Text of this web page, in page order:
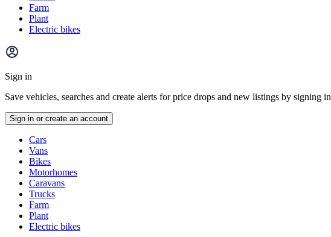
Farm
Plant
Electric bikes
Main
menu
Sign in
Save vehicles, searches and create alerts for price drops and new listings by signing in
Sign in or create an account
typesCars
Vans
Bikes
Motorhomes
Caravans
Trucks
Farm
Plant
Electric bikes